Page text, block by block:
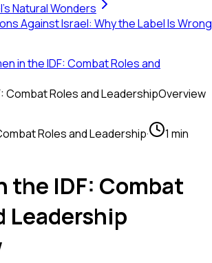
Natural Wonders
Against Israel: Why the Label Is Wrong
in the IDF: Combat Roles and
Combat Roles and LeadershipOverview
Roles and Leadership·
1 min
the IDF: Combat
Leadership